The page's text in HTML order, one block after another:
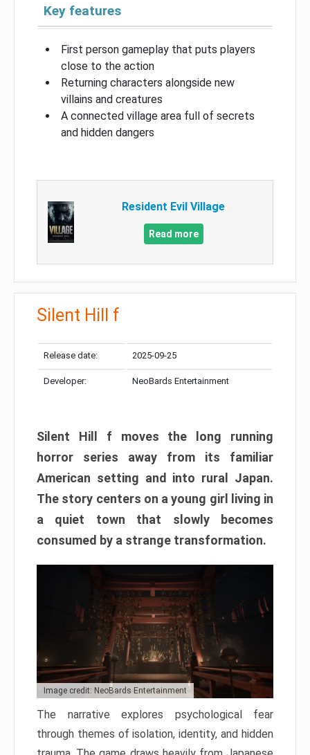
Key features
First person gameplay that puts players
close to the action
Returning characters alongside new
villains and creatures
A connected village area full of secrets
and hidden dangers
Resident Evil Village
Read more
Silent Hill f
Release date: 2025-09-25
Developer: NeoBards Entertainment
Silent Hill f moves the long running
horror series away from its familiar
American setting and into rural Japan.
The story centers on a young girl living in
a quiet town that slowly becomes
consumed by a strange transformation.
Image credit: NeoBards Entertainment
The narrative explores psychological fear
through themes of isolation, identity, and hidden